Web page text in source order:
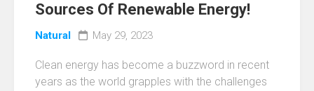
Sources Of Renewable Energy!
Natural May 29, 2023
Clean energy has become a buzzword in recent
years as the world grapples with the challenges